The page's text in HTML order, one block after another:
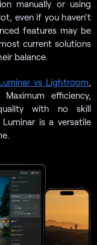
manually or using
even if you haven’t
features may be
current solutions
balance.
vs Lightroom,
efficiency,
with no skill
is a versatile